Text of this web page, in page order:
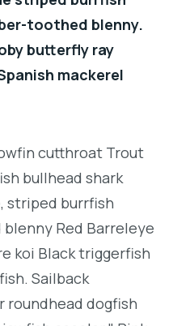
toothed blenny.
butterfly ray
mackerel
cutthroat Trout
bullhead shark
striped burrfish
Red Barreleye
koi Black triggerfish
Sailback
dogfish